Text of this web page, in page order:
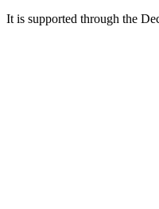
It is supported through the